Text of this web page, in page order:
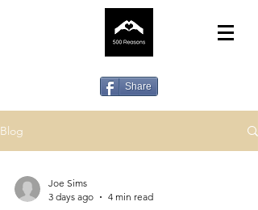
Share
Blog
Joe Sims
3 days ago
4 min read